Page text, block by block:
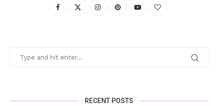
RECENT POSTS